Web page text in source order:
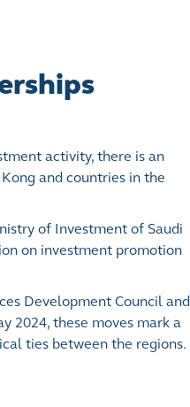
activity, there is an
and countries in the
of Investment of Saudi
on investment promotion
Development Council and
2024, these moves mark a
ties between the regions.